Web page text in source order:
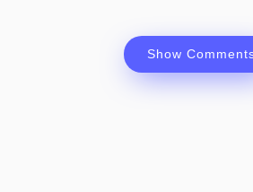
Show